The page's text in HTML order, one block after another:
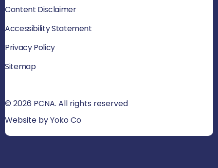
Content Disclaimer
Accessibility Statement
Privacy Policy
Sitemap
© 2026 PCNA. All rights reserved
Website by Yoko Co